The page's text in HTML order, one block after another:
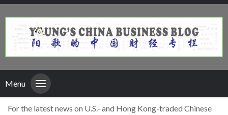
Menu
For the latest news on U.S.- and Hong Kong-traded Chinese